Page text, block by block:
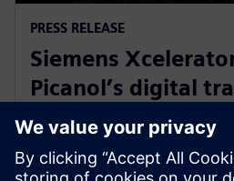
PRESS RELEASE
Siemens
Picanol’s digital
for next-
weaving machines